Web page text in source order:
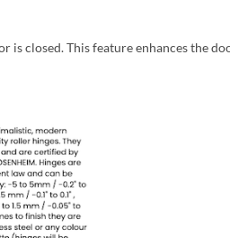
closed. This feature enhances the